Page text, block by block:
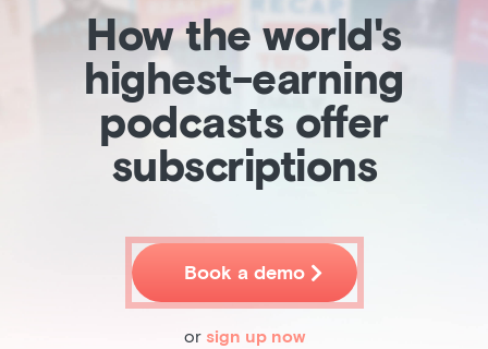
Home
Customers
Pricing
How the world's
highest-earning
podcasts offer
subscriptions
Book a demo 
or sign up now